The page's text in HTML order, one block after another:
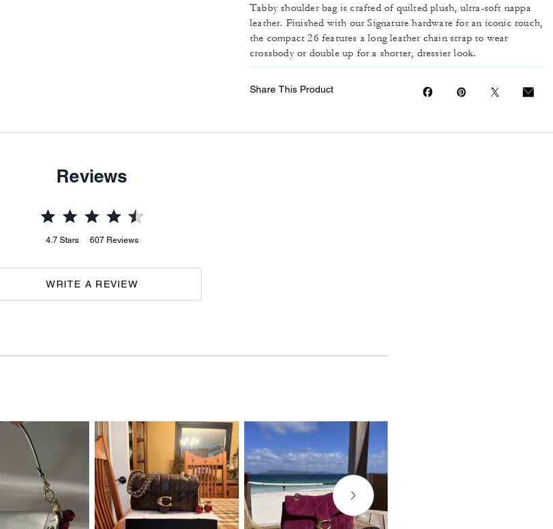
Tabby shoulder bag is crafted of quilted plush, ultra-soft nappa
leather. Finished with our Signature hardware for an iconic touch,
the compact 26 features a long leather chain strap to wear
crossbody or double up for a shorter, dressier look.
Share This Product
Reviews
4.7 Stars 607 Reviews
WRITE A REVIEW